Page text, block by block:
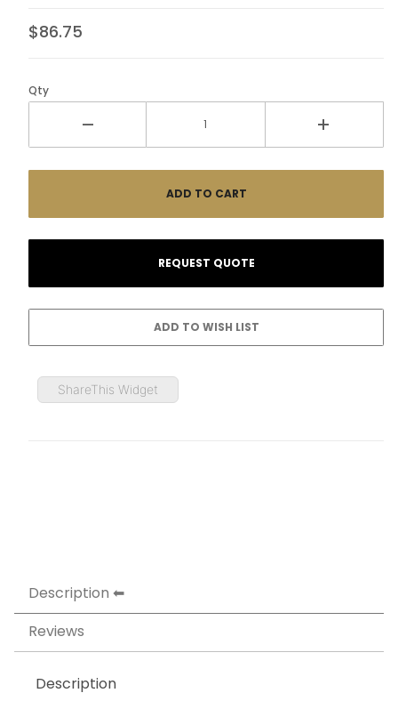
$86.75
Qty
ShareThis Widget
Description
Reviews
Description